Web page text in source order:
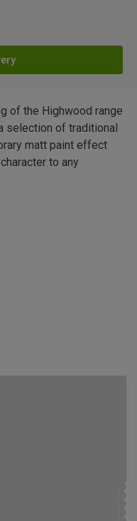
of the Highwood range
selection of traditional
matt paint effect
to any